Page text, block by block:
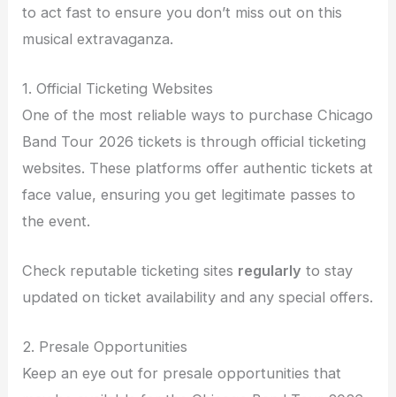
to act fast to ensure you don’t miss out on this
musical extravaganza.
1. Official Ticketing Websites
One of the most reliable ways to purchase Chicago
Band Tour 2026 tickets is through official ticketing
websites. These platforms offer authentic tickets at
face value, ensuring you get legitimate passes to
the event.
Check reputable ticketing sites regularly to stay
updated on ticket availability and any special offers.
2. Presale Opportunities
Keep an eye out for presale opportunities that